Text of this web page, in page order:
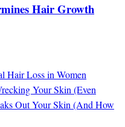
Hair Growth
Hair Loss in Women
Your Skin (Even
Out Your Skin (And How